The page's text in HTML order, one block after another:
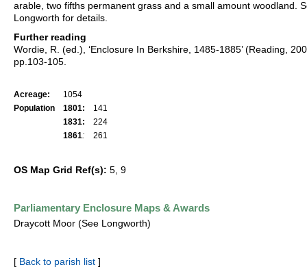
arable, two fifths permanent grass and a small amount woodland.
Longworth for details.
Further reading
Wordie, R. (ed.), ‘Enclosure In Berkshire, 1485-1885’ (Reading,
pp.103-105.
Acreage:
1054
Population
1801:
141
1831:
224
1861: 261
OS Map Grid Ref(s): 5, 9
Parliamentary Enclosure Maps & Awards
Draycott Moor (See Longworth)
[ Back to parish list ]